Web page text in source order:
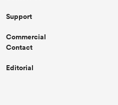
Support
Commercial
Contact
Editorial